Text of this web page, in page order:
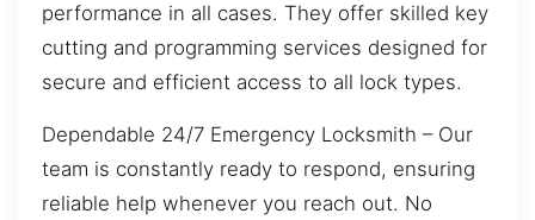
performance in all cases. They offer skilled key
cutting and programming services designed for
secure and efficient access to all lock types.
Dependable 24/7 Emergency Locksmith – Our
team is constantly ready to respond, ensuring
reliable help whenever you reach out. No